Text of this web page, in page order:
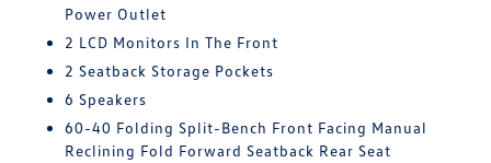
Power Outlet
2 LCD Monitors In The Front
2 Seatback Storage Pockets
6 Speakers
60-40 Folding Split-Bench Front Facing Manual
Reclining Fold Forward Seatback Rear Seat